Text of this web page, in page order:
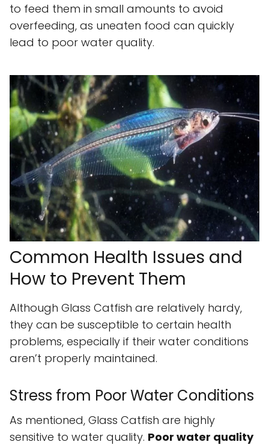
to feed them in small amounts to avoid
overfeeding, as uneaten food can quickly
lead to poor water quality.
Common Health Issues and
How to Prevent Them
Although Glass Catfish are relatively hardy,
they can be susceptible to certain health
problems, especially if their water conditions
aren’t properly maintained.
Stress from Poor Water Conditions
As mentioned, Glass Catfish are highly
sensitive to water quality. Poor water quality